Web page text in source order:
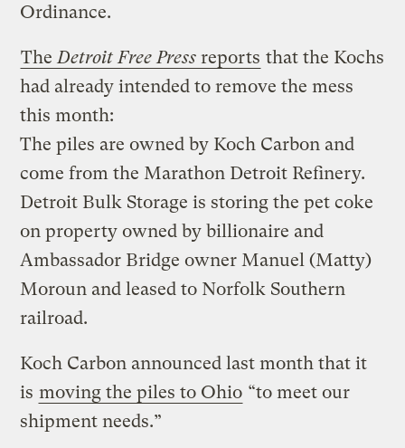
Ordinance.
The Detroit Free Press reports that the Kochs
had already intended to remove the mess
this month:
The piles are owned by Koch Carbon and
come from the Marathon Detroit Refinery.
Detroit Bulk Storage is storing the pet coke
on property owned by billionaire and
Ambassador Bridge owner Manuel (Matty)
Moroun and leased to Norfolk Southern
railroad.
Koch Carbon announced last month that it
is moving the piles to Ohio “to meet our
shipment needs.”